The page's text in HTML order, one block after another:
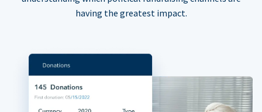
having the greatest impact.